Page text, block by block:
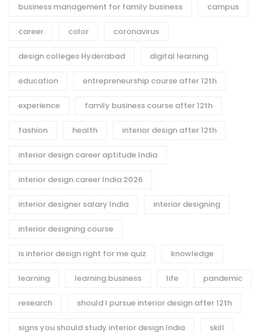
business management for family business campus
career color coronavirus
design colleges Hyderabad digital learning
education entrepreneurship course after 12th
experience family business course after 12th
fashion health interior design after 12th
interior design career aptitude India
interior design career India 2026
interior designer salary India interior designing
interior designing course
is interior design right for me quiz knowledge
learning learning business life pandemic
research should I pursue interior design after 12th
signs you should study interior design India skill